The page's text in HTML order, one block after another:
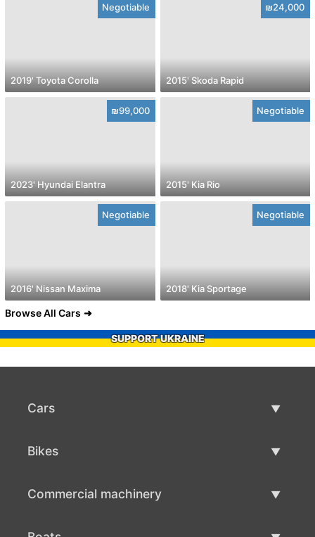
Negotiable
2019' Toyota Corolla
₪24,000
2015' Skoda Rapid
₪99,000
2023' Hyundai Elantra
Negotiable
2015' Kia Rio
Negotiable
2016' Nissan Maxima
Negotiable
2018' Kia Sportage
Browse All Cars
SUPPORT UKRAINE
Cars
Bikes
Commercial machinery